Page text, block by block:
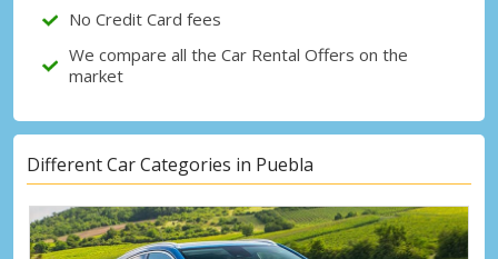
No Credit Card fees
We compare all the Car Rental Offers on the
market
Different Car Categories in Puebla